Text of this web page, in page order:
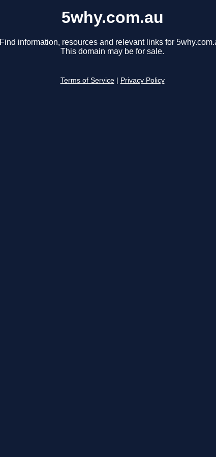
5why.com.au
Find information, resources and relevant links for
This domain may be for sale.
Terms of Service Privacy Policy